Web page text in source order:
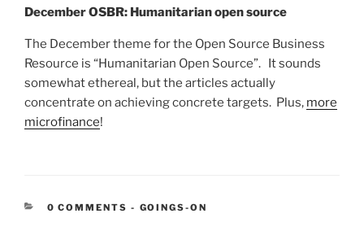
ON
December OSBR: Humanitarian open source
The December theme for the Open Source Business
Resource is “Humanitarian Open Source”. It sounds
somewhat ethereal, but the articles actually
concentrate on achieving concrete targets. Plus, more
microfinance!
0 COMMENTS - CATEGORIES:
GOINGS-ON